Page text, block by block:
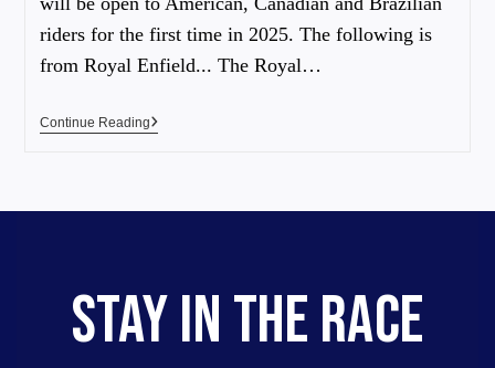
riders for the first time in 2025. The following is
from Royal Enfield... The Royal…
Continue Reading
STAY IN THE RACE